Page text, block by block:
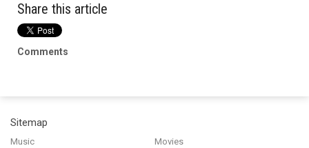
Share this article
Comments
Sitemap
Music Movies